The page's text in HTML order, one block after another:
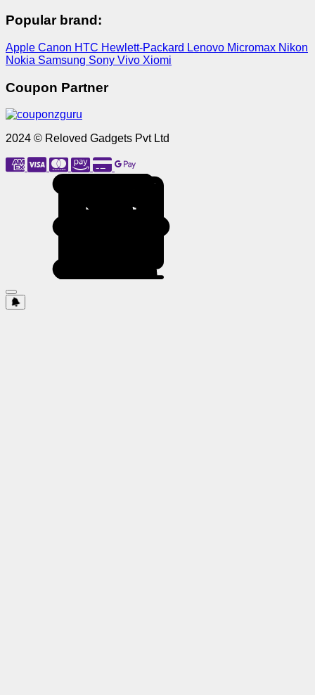
Popular brand:
Apple Canon HTC Hewlett-Packard Lenovo Micromax Nikon
Nokia Samsung Sony Vivo Xiomi
Coupon Partner
2024 © Reloved Gadgets Pvt Ltd